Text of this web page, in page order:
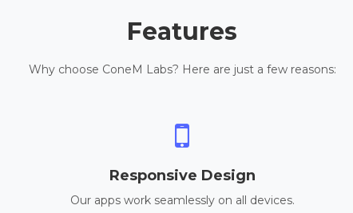
Features
Why choose ConeM Labs? Here are just a few reasons:
Responsive Design
Our apps work seamlessly on all devices.